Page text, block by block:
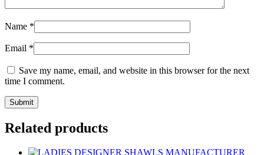
Name *
Email *
Save my name, email, and website in this browser for the next
time I comment.
Related products